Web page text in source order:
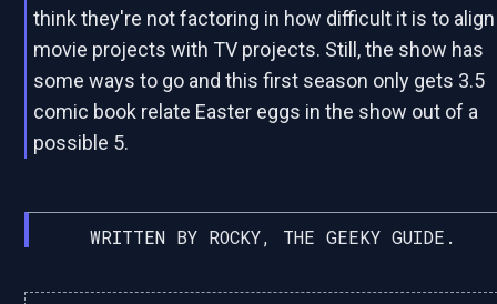
think they're not factoring in how difficult it is to align
movie projects with TV projects. Still, the show has
some ways to go and this first season only gets 3.5
comic book relate Easter eggs in the show out of a
possible 5.
WRITTEN BY ROCKY, THE GEEKY GUIDE.